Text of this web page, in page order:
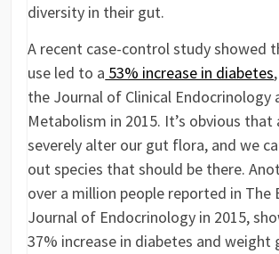
diversity in their gut.
A recent case-control study showed
use led to a 53% increase in diabetes
the Journal of Clinical Endocrinology
Metabolism in 2015. It’s obvious
severely alter our gut flora, and we
out species that should be there.
over a million people reported in The
Journal of Endocrinology in 2015,
37% increase in diabetes and weight